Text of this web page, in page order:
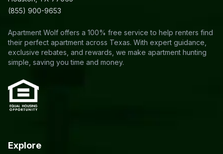
(855) 900-9653
Apartment Wolf offers a 100% free service to help renters find
their perfect apartment across Texas. With expert guidance,
exclusive rebates, and rewards, we make apartment hunting
simple, saving you time and money.
Explore